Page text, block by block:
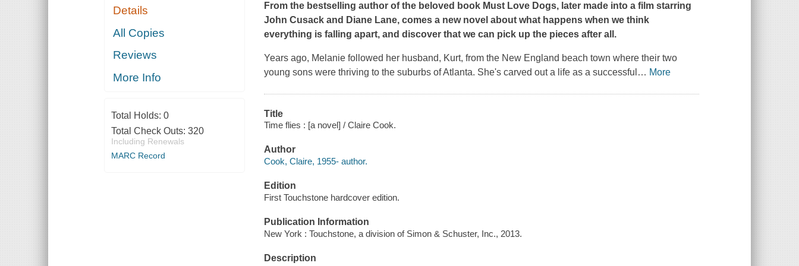
Details
All Copies
Reviews
More Info
Total Holds: 0
Total Check Outs: 320
Including Renewals
MARC Record
From the bestselling author of the beloved book Must Love Dogs, later made into a film starring
John Cusack and Diane Lane, comes a new novel about what happens when we think
everything is falling apart, and discover that we can pick up the pieces after all.
Years ago, Melanie followed her husband, Kurt, from the New England beach town where their two
young sons were thriving to the suburbs of Atlanta. She's carved out a life as a successful … More
Title
Time flies : [a novel] / Claire Cook.
Author
Cook, Claire, 1955- author.
Edition
First Touchstone hardcover edition.
Publication Information
New York : Touchstone, a division of Simon & Schuster, Inc., 2013.
Description